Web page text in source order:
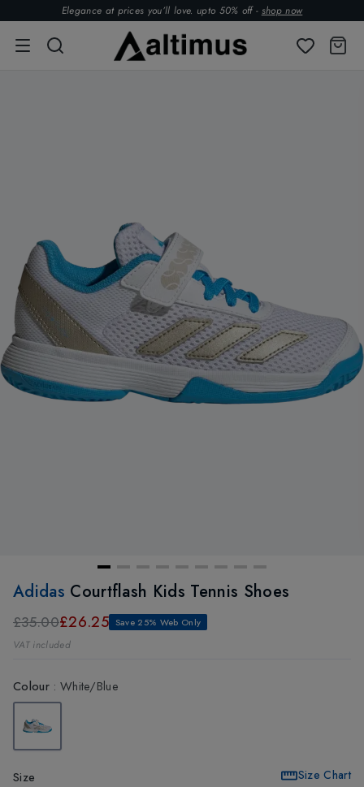
Elegance at prices you’ll love. upto 50% off - shop now
Adidas Courtflash Kids Tennis Shoes
£35.00£26.25 Save 25% Web Only
VAT included
Colour: White/Blue
Size Size Chart